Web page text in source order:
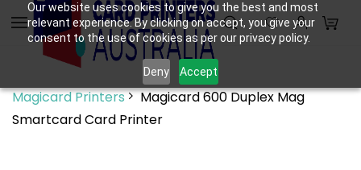
Our website uses cookies to give you the best and most
relevant experience. By clicking on accept, you give your
consent to the use of cookies as per our privacy policy.
Deny Accept
Skip to
main
content
Magicard Printers
Magicard 600 Duplex Mag
Smartcard Card Printer